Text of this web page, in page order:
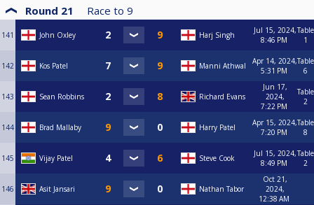
Round 21 Race to 9
141 John Oxley Harj Singh
Jul 15, 2024,
8:46 PM
Table
1
142 Kos Patel Manni Athwal
Apr 14, 2024,
5:31 PM
Table
6
143 Sean Robbins Richard Evans
Jun 17,
2024,
7:22 PM
Table
2
144 Brad Mallaby Harry Patel
Apr 15, 2024,
7:20 PM
Table
8
145 Vijay Patel Steve Cook
Jul 15, 2024,
8:49 PM
Table
2
146 Asit Jansari Nathan Tabor
Oct 21,
2024,
12:38 AM